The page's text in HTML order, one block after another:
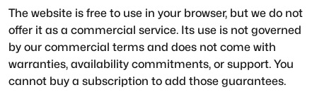
The website is free to use in your browser, but we do not
offer it as a commercial service. Its use is not governed
by our commercial terms and does not come with
warranties, availability commitments, or support. You
cannot buy a subscription to add those guarantees.